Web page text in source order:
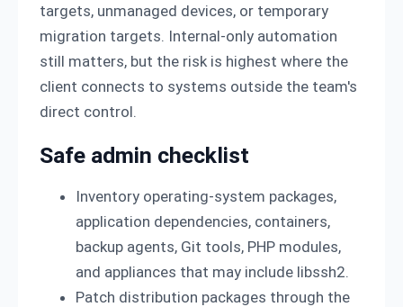
targets, unmanaged devices, or temporary
migration targets. Internal-only automation
still matters, but the risk is highest where the
client connects to systems outside the team's
direct control.
Safe admin checklist
Inventory operating-system packages,
application dependencies, containers,
backup agents, Git tools, PHP modules,
and appliances that may include libssh2.
Patch distribution packages through the